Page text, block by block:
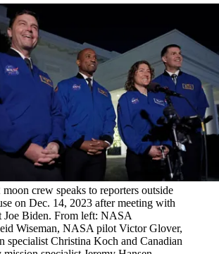
crew speaks to reporters outside
on Dec. 14, 2023 after meeting with
Joe Biden. From left: NASA
Wiseman, NASA pilot Victor Glover,
specialist Christina Koch and Canadian